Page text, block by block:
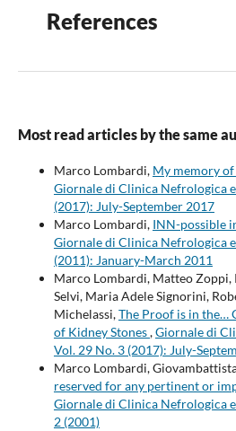
References
Most read articles by the same
Marco Lombardi, My memory
Giornale di Clinica Nefrologica
(2017): July-September 2017
Marco Lombardi, INN-possible
Giornale di Clinica Nefrologica
(2011): January-March 2011
Marco Lombardi, Matteo Zoppi,
Selvi, Maria Adele Signorini,
Michelassi,The Proof is in the…
of Kidney Stones,Giornale di
Vol. 29 No. 3 (2017): July-
Marco Lombardi,
reserved for any pertinent or
Giornale di Clinica Nefrologica
2 (2001)